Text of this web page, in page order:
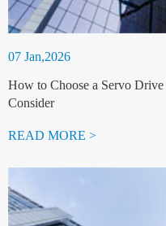
07 Jan,2026
How to Choose a Servo
Consider
READ MORE >